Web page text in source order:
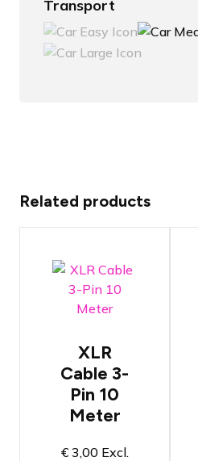
Transport
Related products
High-quality
Neutrik
Connectors
Length of
XLR
Cable 3-
Pin 10
Meter
€3,00Excl.